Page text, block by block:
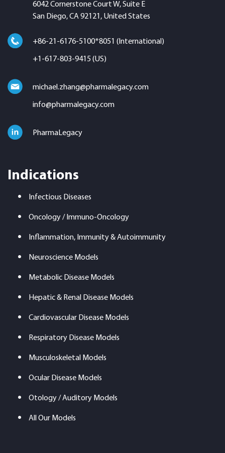
6042 Cornerstone Court W, Suite E
San Diego, CA 92121, United States
+86-21-6176-5100*8051 (International)
+1-617-803-9415 (US)
michael.zhang@pharmalegacy.com
info@pharmalegacy.com
PharmaLegacy
Indications
Infectious Diseases
Oncology / Immuno-Oncology
Inflammation, Immunity & Autoimmunity
Neuroscience Models
Metabolic Disease Models
Hepatic & Renal Disease Models
Cardiovascular Disease Models
Respiratory Disease Models
Musculoskeletal Models
Ocular Disease Models
Otology / Auditory Models
All Our Models